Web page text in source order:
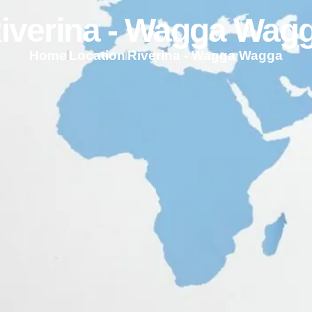
- Wagga
LocationRiverina - Wagga Wagga